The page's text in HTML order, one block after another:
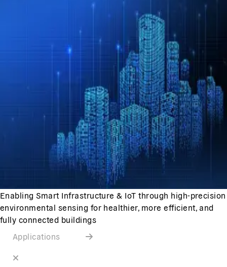
Enabling Smart Infrastructure & IoT through high-precision
environmental sensing for healthier, more efficient, and
fully connected buildings
Applications